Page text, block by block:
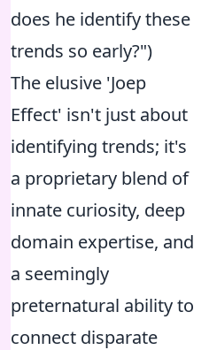
does he identify these
trends so early?")
The elusive 'Joep
Effect' isn't just about
identifying trends; it's
a proprietary blend of
innate curiosity, deep
domain expertise, and
a seemingly
preternatural ability to
connect disparate